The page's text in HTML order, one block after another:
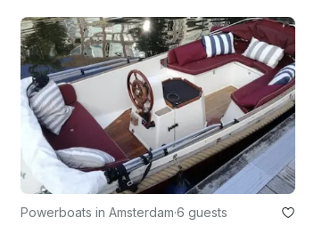
Powerboats in Amsterdam·6 guests